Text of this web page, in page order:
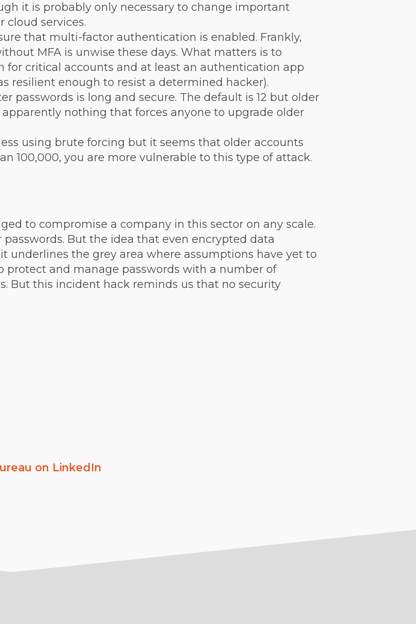
it is probably only necessary to change important
cloud services.
that multi-factor authentication is enabled. Frankly,
MFA is unwise these days. What matters is to
for critical accounts and at least an authentication app
resilient enough to resist a determined hacker).
passwords is long and secure. The default is 12 but older
nothing that forces anyone to upgrade older
using brute forcing but it seems that older accounts
100,000, you are more vulnerable to this type of attack.
to compromise a company in this sector on any scale.
But the idea that even encrypted data
underlines the grey area where assumptions have yet to
protect and manage passwords with a number of
But this incident hack reminds us that no security
on LinkedIn